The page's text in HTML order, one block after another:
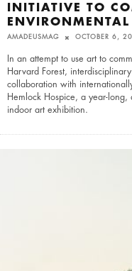
INITIATIVE TO
ENVIRONMENTAL
AMADEUSMAG OCTOBER 6,
In an attempt to use art to
Harvard Forest,
collaboration with
Hemlock Hospice, a year-
indoor art exhibition.